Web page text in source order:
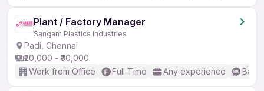
Plant / Factory Manager
Sangam Plastics Industries
Padi, Chennai
₹20,000 - ₹30,000
Work from Office
Full Time Any experience